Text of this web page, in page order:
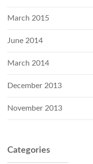
March 2015
June 2014
March 2014
December 2013
November 2013
Categories